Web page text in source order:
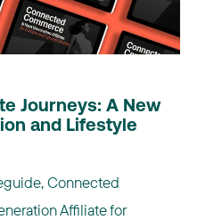
Journeys: A New
and Lifestyle
Connected
Affiliate for